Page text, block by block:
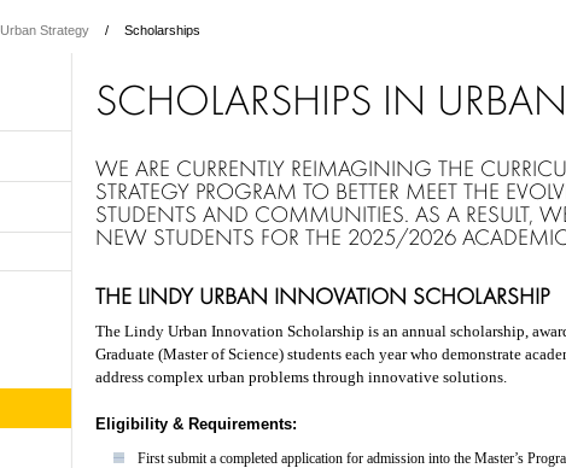
Urban Strategy Scholarships
SCHOLARSHIPS IN
WE ARE CURRENTLY REIMAGINING THE
STRATEGY PROGRAM TO BETTER MEET THE
STUDENTS AND COMMUNITIES. AS A RESULT,
NEW STUDENTS FOR THE 2025/2026 ACADEMIC
THE LINDY URBAN INNOVATION SCHOLARSHIP
The Lindy Urban Innovation Scholarship is an annual scholarship,
Graduate (Master of Science) students each year who demonstrate
address complex urban problems through innovative solutions.
Eligibility & Requirements:
First submit a completed application for admission into the Master’s